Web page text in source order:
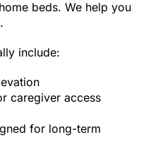
beds. We help you
include:
caregiver access
for long-term